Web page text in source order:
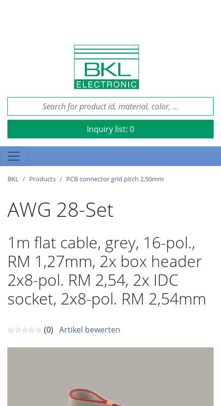
Inquiry list: 0
BKL Products PCB connector grid pitch 2,50mm
AWG 28-Set
1m flat cable, grey, 16-pol.,
RM 1,27mm, 2x box header
2x8-pol. RM 2,54, 2x IDC
socket, 2x8-pol. RM 2,54mm
☆☆☆☆☆ (0) Artikel bewerten